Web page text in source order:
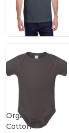
Organic
Cotton